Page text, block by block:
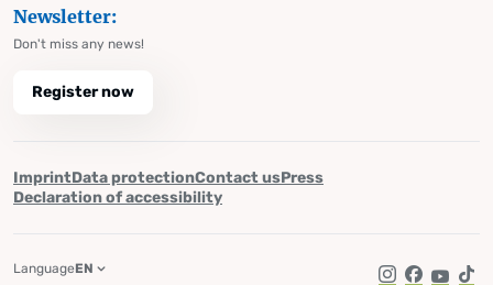
Newsletter:
Don't miss any news!
Register now
ImprintData protectionContact usPress
Declaration of accessibility
LanguageEN